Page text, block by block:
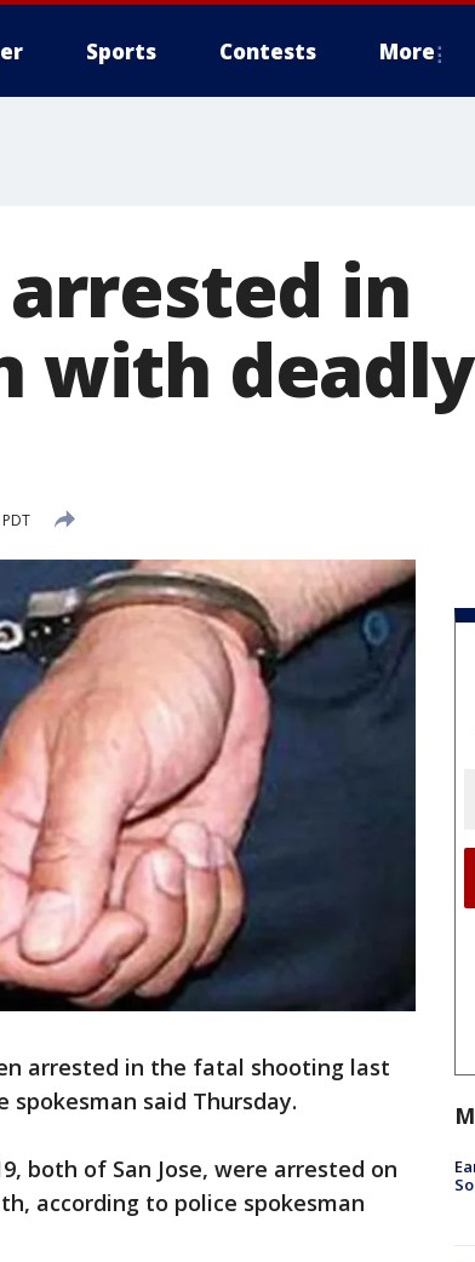
Sports Contests More
in
with deadly
arrested in the fatal shooting last
said Thursday.
both of San Jose, were arrested on
according to police spokesman